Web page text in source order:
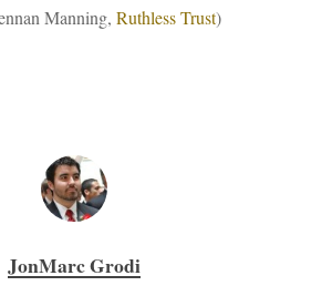
Manning, Ruthless Trust)
JonMarc Grodi